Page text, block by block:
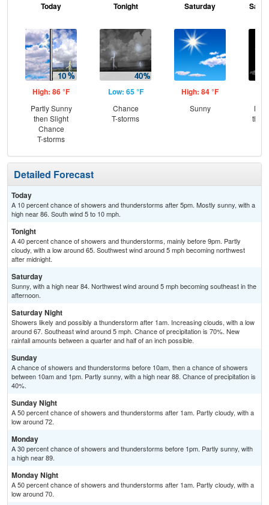
Today
High: 86 °F
Partly Sunny
then Slight
Chance
T-storms
Tonight
Low: 65 °F
Chance
T-storms
Saturday
High: 84 °F
Sunny
then
Detailed Forecast
Today
A 10 percent chance of showers and thunderstorms after 5pm. Mostly sunny, with a
high near 86. South wind 5 to 10 mph.
Tonight
A 40 percent chance of showers and thunderstorms, mainly before 9pm. Partly
cloudy, with a low around 65. Southwest wind around 5 mph becoming northwest
after midnight.
Saturday
Sunny, with a high near 84. Northwest wind around 5 mph becoming southeast in the
afternoon.
Saturday Night
Showers likely and possibly a thunderstorm after 1am. Increasing clouds, with a low
around 67. Southeast wind around 5 mph. Chance of precipitation is 70%. New
rainfall amounts between a quarter and half of an inch possible.
Sunday
A chance of showers and thunderstorms before 10am, then a chance of showers
between 10am and 1pm. Partly sunny, with a high near 88. Chance of precipitation is
40%.
Sunday Night
A 50 percent chance of showers and thunderstorms after 1am. Partly cloudy, with a
low around 72.
Monday
A 30 percent chance of showers and thunderstorms before 1pm. Partly sunny, with
a high near 89.
Monday Night
A 50 percent chance of showers and thunderstorms after 1am. Partly cloudy, with a
low around 70.